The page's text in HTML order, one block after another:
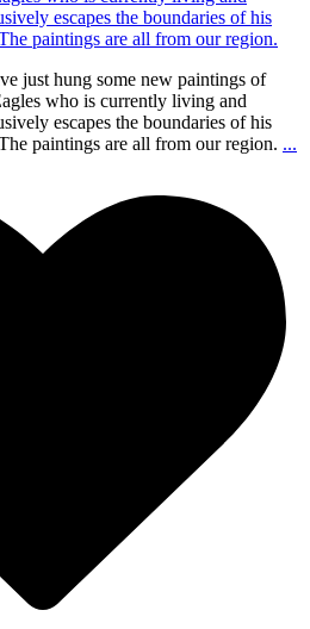
just hung some new paintings of
who is currently living and
escapes the boundaries of his
paintings are all from our region. ...